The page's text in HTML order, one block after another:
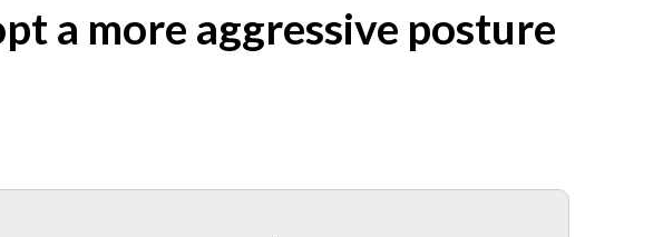
a more aggressive posture